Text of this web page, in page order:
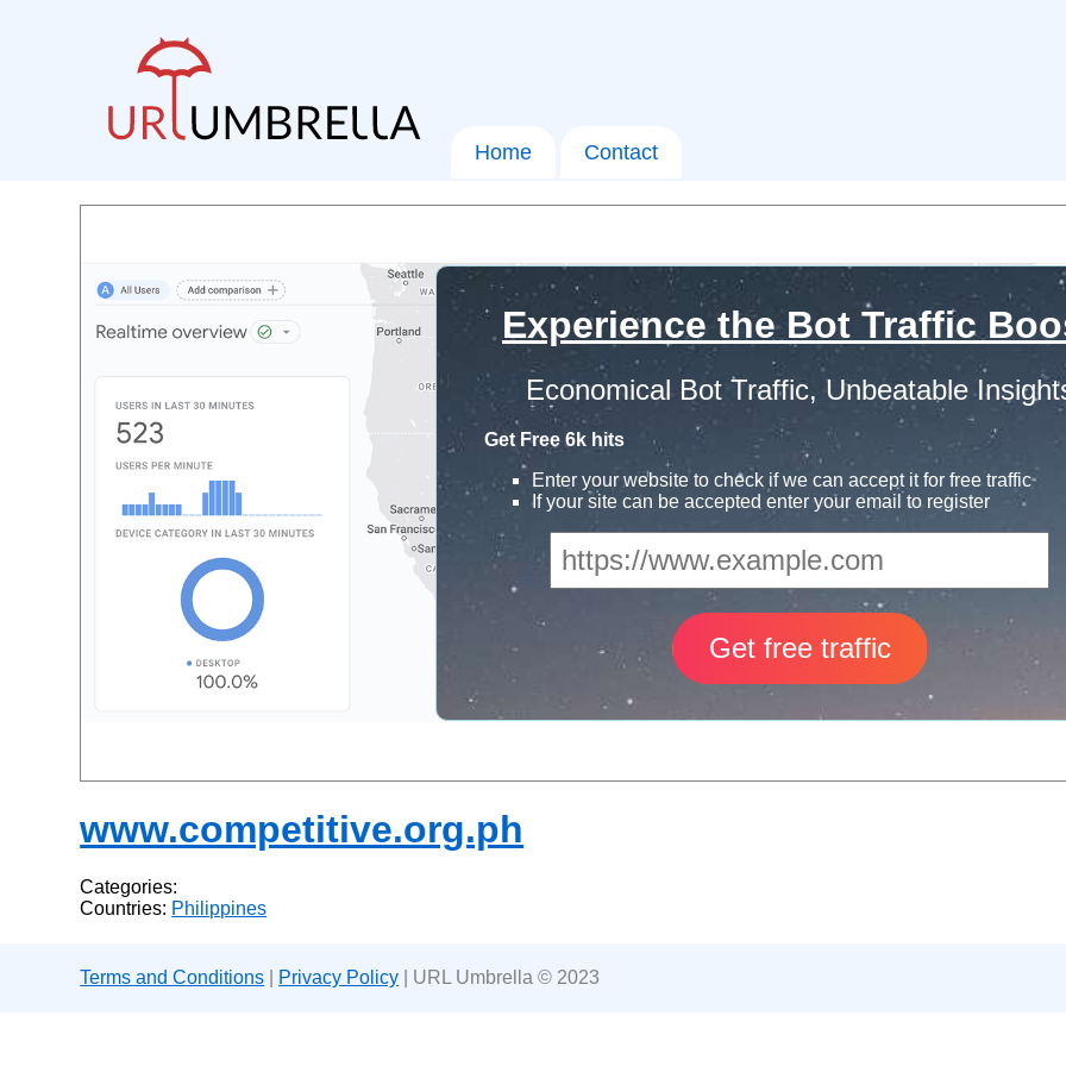
Home Contact
Experience the Bot Traffic
Economical Bot Traffic, Unbeatable
Get Free 6k hits
Enter your website to check if we can accept it for free traffic
If your site can be accepted enter your email to register
www.competitive.org.ph
Categories:
Countries: Philippines
Terms and Conditions Privacy Policy | URL Umbrella © 2023